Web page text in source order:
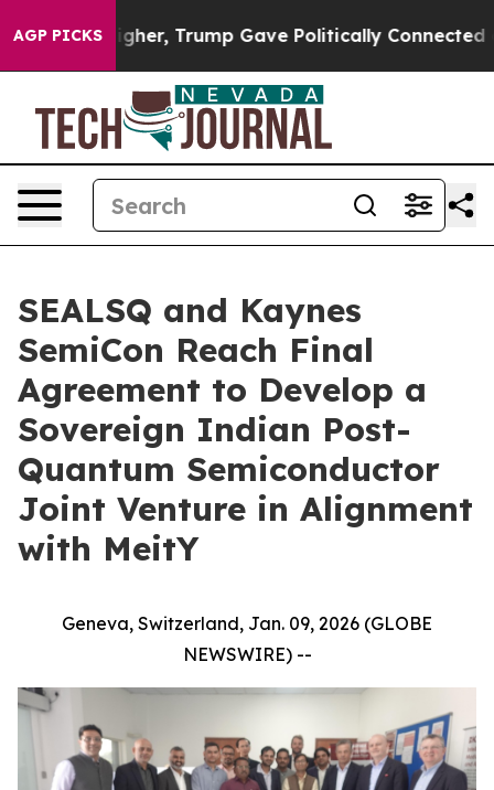
AGP PICKS
Higher, Trump Gave Politically Connected oil
SEALSQ and Kaynes
SemiCon Reach Final
Agreement to Develop a
Sovereign Indian Post-
Quantum Semiconductor
Joint Venture in Alignment
with MeitY
Geneva, Switzerland, Jan. 09, 2026 (GLOBE
NEWSWIRE) --